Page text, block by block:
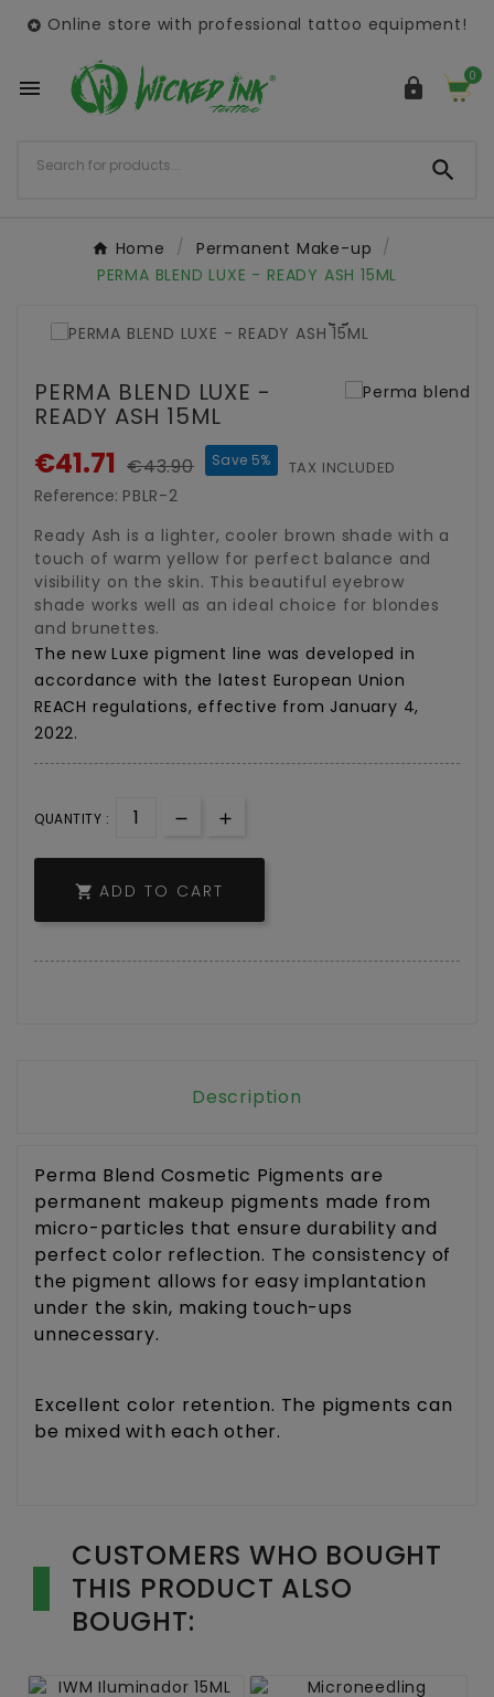
 Online store with professional tattoo equipment!
  0

Home
Permanent Make-up
PERMA BLEND LUXE - READY ASH 15ML

PERMA BLEND LUXE -
READY ASH 15ML
€41.71 €43.90 Save 5% TAX INCLUDED
Reference: PBLR-2
Ready Ash is a lighter, cooler brown shade with a
touch of warm yellow for perfect balance and
visibility on the skin. This beautiful eyebrow
shade works well as an ideal choice for blondes
and brunettes.
ThenewLuxepigment line wasdevelopedin
accordance with thelatest European Union
REACH regulations,effective from January 4,
2022.
QUANTITY :
 ADD TO CART
Description
Perma Blend Cosmetic Pigments are
permanent makeup pigments made from
micro-particles that ensure durability and
perfect color reflection. The consistency of
the pigment allows for easy implantation
under the skin, making touch-ups
unnecessary.
Excellent color retention. The pigments can
be mixed with each other.
CUSTOMERS WHO BOUGHT
THIS PRODUCT ALSO
BOUGHT: